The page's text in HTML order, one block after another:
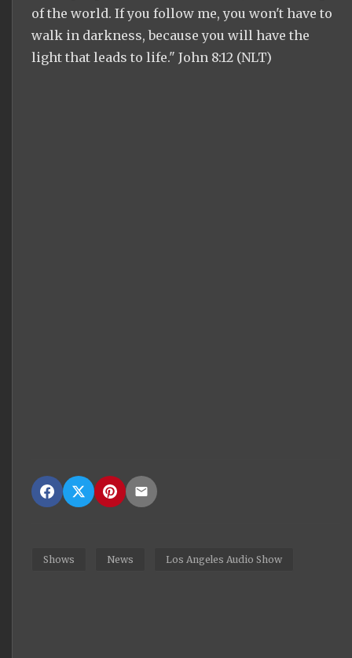
of the world. If you follow me, you won't have to
walk in darkness, because you will have the
light that leads to life." John 8:12 (NLT)
Shows News Los Angeles Audio Show